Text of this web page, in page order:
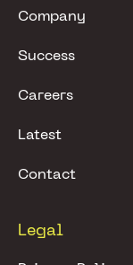
Company
Success
Careers
Latest
Contact
Legal